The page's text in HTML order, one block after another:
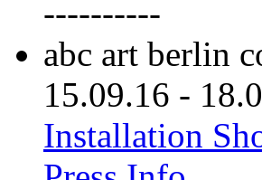
----------
abc art berlin
15.09.16 -
Installation